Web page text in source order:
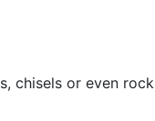
chisels or even